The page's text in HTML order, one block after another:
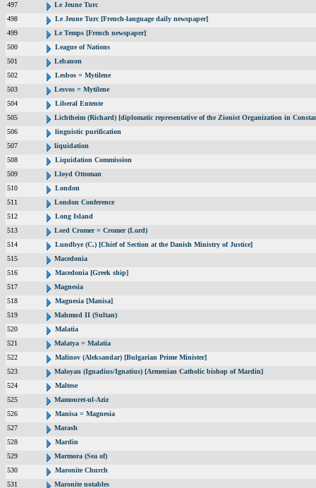
497
Le Jeune Turc
498
Le Jeune Turc [French-language daily newspaper]
499
Le Temps [French newspaper]
500
League of Nations
501
Lebanon
502
Lesbos = Mytilene
503
Lesvos = Mytilene
504
Liberal Entente
505
Lichtheim (Richard) [diplomatic representative of the Zionist Organization in
506
linguistic purification
507
liquidation
508
Liquidation Commission
509
Lloyd Ottoman
510
London
511
London Conference
512
Long Island
513
Lord Cromer = Cromer (Lord)
514
Lundbye (C.) [Chief of Section at the Danish Ministry of Justice]
515
Macedonia
516
Macedonia [Greek ship]
517
Magnesia
518
Magnesia [Manisa]
519
Mahmud II (Sultan)
520
Malatia
521
Malatya = Malatia
522
Malinov (Aleksandar) [Bulgarian Prime Minister]
523
Maloyan (Ignadius/Ignatius) [Armenian Catholic bishop of Mardin]
524
Maltese
525
Mamouret-ul-Aziz
526
Manisa = Magnesia
527
Marash
528
Mardin
529
Marmora (Sea of)
530
Maronite Church
531
Maronite notables